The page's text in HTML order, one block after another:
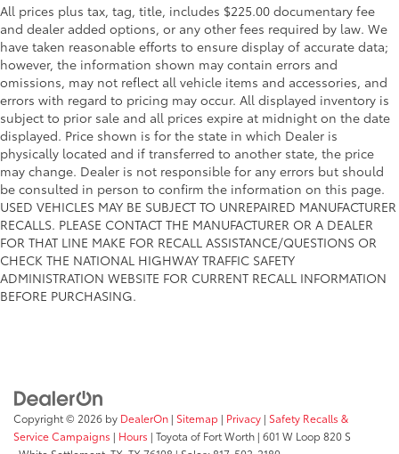
All prices plus tax, tag, title, includes $225.00 documentary fee
and dealer added options, or any other fees required by law. We
have taken reasonable efforts to ensure display of accurate data;
however, the information shown may contain errors and
omissions, may not reflect all vehicle items and accessories, and
errors with regard to pricing may occur. All displayed inventory is
subject to prior sale and all prices expire at midnight on the date
displayed. Price shown is for the state in which Dealer is
physically located and if transferred to another state, the price
may change. Dealer is not responsible for any errors but should
be consulted in person to confirm the information on this page.
USED VEHICLES MAY BE SUBJECT TO UNREPAIRED MANUFACTURER
RECALLS. PLEASE CONTACT THE MANUFACTURER OR A DEALER
FOR THAT LINE MAKE FOR RECALL ASSISTANCE/QUESTIONS OR
CHECK THE NATIONAL HIGHWAY TRAFFIC SAFETY
ADMINISTRATION WEBSITE FOR CURRENT RECALL INFORMATION
BEFORE PURCHASING.
Copyright © 2026 by DealerOn | Sitemap | Privacy | Safety Recalls &
Service Campaigns | Hours | Toyota of Fort Worth | 601 W Loop 820 S